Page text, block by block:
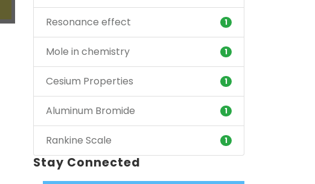
Resonance effect 1
Mole in chemistry 1
Cesium Properties 1
Aluminum Bromide 1
Rankine Scale 1
Stay Connected